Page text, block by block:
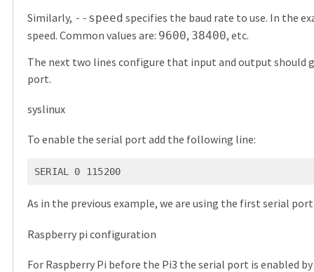
Similarly, --speed specifies the baud rate to use. In the
speed. Common values are: 9600, 38400, etc.
The next two lines configure that input and output should
port.
syslinux
To enable the serial port add the following line:
SERIAL 0 115200
As in the previous example, we are using the first serial
Raspberry pi configuration
For Raspberry Pi before the Pi3 the serial port is enabled